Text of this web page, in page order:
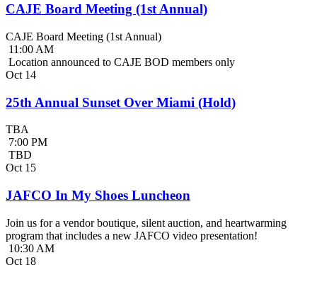
CAJE Board Meeting (1st Annual)
CAJE Board Meeting (1st Annual)
11:00 AM
Location announced to CAJE BOD members only
Oct 14
25th Annual Sunset Over Miami (Hold)
TBA
7:00 PM
TBD
Oct 15
JAFCO In My Shoes Luncheon
Join us for a vendor boutique, silent auction, and heartwarming
program that includes a new JAFCO video presentation!
10:30 AM
Oct 18